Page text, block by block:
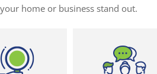
home or business stand out.